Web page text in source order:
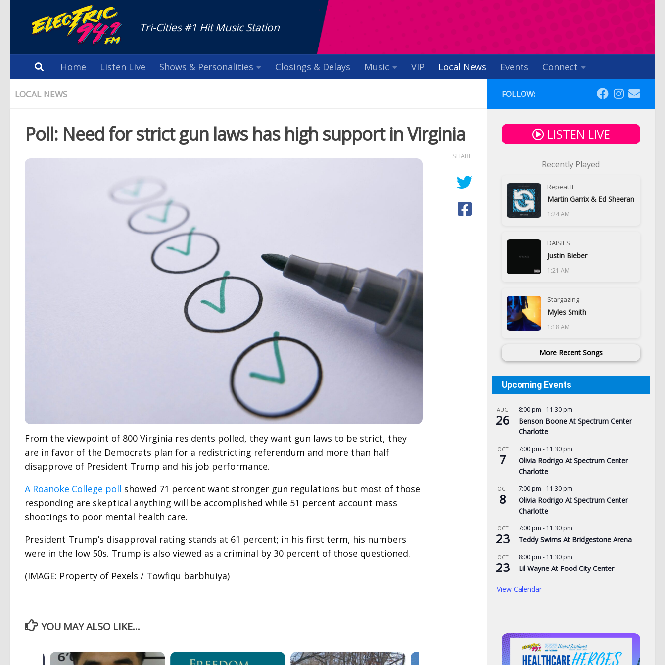
Tri-Cities #1 Hit Music Station
Home Listen Live Shows & Personalities Closings & Delays Music VIP Local News Events Connect
LOCAL NEWS
Poll: Need for strict gun laws has high support in Virginia
From the viewpoint of 800 Virginia residents polled, they want gun laws to be strict, they
are in favor of the Democrats plan for a redistricting referendum and more than half
disapprove of President Trump and his job performance.
A Roanoke College poll showed 71 percent want stronger gun regulations but most of those
responding are skeptical anything will be accomplished while 51 percent account mass
shootings to poor mental health care.
President Trump’s disapproval rating stands at 61 percent; in his first term, his numbers
were in the low 50s. Trump is also viewed as a criminal by 30 percent of those questioned.
(IMAGE: Property of Pexels / Towfiqu barbhuiya)
SHARE
YOU MAY ALSO LIKE...
FOLLOW:
LISTEN LIVE
Recently Played
Repeat It
Martin Garrix & Ed Sheeran
1:24 AM
DAISIES
Justin Bieber
1:21 AM
Stargazing
Myles Smith
1:18 AM
More Recent Songs
Upcoming Events
AUG
26
8:00 pm - 11:30 pm
Benson Boone At Spectrum Center
Charlotte
OCT
7
7:00 pm - 11:30 pm
Olivia Rodrigo At Spectrum Center
Charlotte
OCT
8
7:00 pm - 11:30 pm
Olivia Rodrigo At Spectrum Center
Charlotte
OCT
23
7:00 pm - 11:30 pm
Teddy Swims At Bridgestone Arena
OCT
23
8:00 pm - 11:30 pm
Lil Wayne At Food City Center
View Calendar